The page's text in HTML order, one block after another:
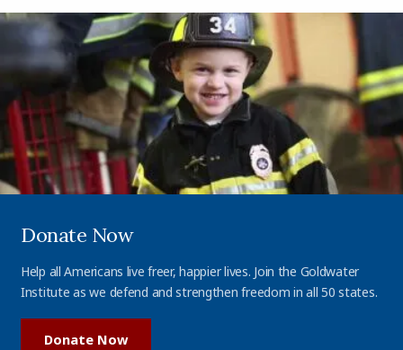
Donate Now
Help all Americans live freer, happier lives. Join the Goldwater
Institute as we defend and strengthen freedom in all 50 states.
Donate Now